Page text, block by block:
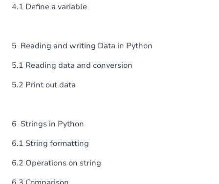
4.1 Define a variable
5 Reading and writing Data in Python
5.1 Reading data and conversion
5.2 Print out data
6 Strings in Python
6.1 String formatting
6.2 Operations on string